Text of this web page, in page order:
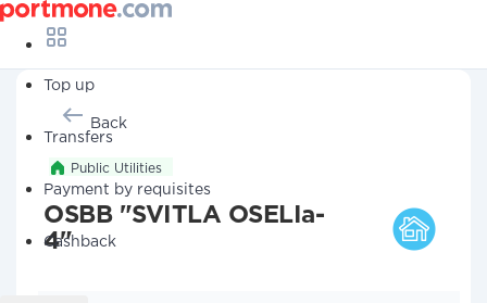
Top up
Transfers
Payment by requisites
Cashback
Back
Public Utilities
OSBB "SVITLA OSELIa-
4"